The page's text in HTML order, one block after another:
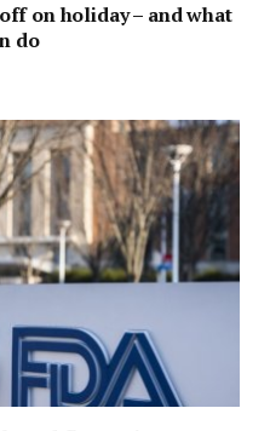
on holiday – and what
do